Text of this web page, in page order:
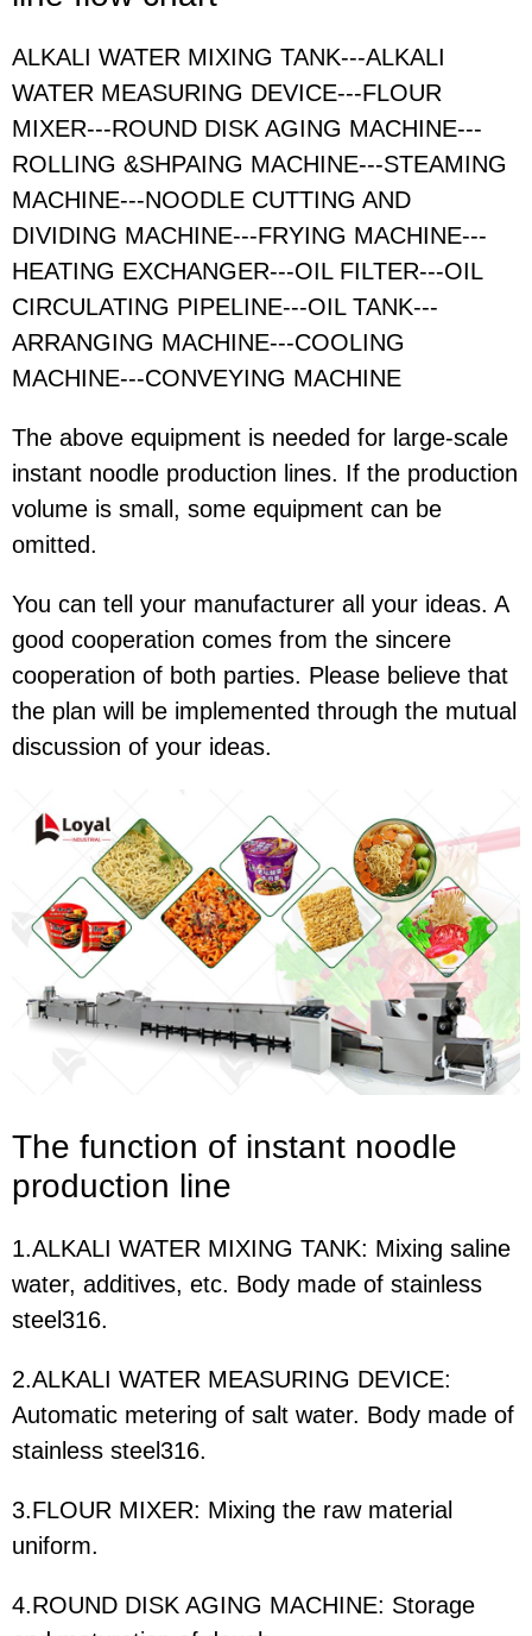
ALKALI WATER MIXING TANK---ALKALI
WATER MEASURING DEVICE---FLOUR
MIXER---ROUND DISK AGING MACHINE---
ROLLING &SHPAING MACHINE---STEAMING
MACHINE---NOODLE CUTTING AND
DIVIDING MACHINE---FRYING MACHINE---
HEATING EXCHANGER---OIL FILTER---OIL
CIRCULATING PIPELINE---OIL TANK---
ARRANGING MACHINE---COOLING
MACHINE---CONVEYING MACHINE
The above equipment is needed for large-scale
instant noodle production lines. If the production
volume is small, some equipment can be
omitted.
You can tell your manufacturer all your ideas. A
good cooperation comes from the sincere
cooperation of both parties. Please believe that
the plan will be implemented through the mutual
discussion of your ideas.
The function of instant noodle
production line
1.ALKALI WATER MIXING TANK: Mixing saline
water, additives, etc. Body made of stainless
steel316.
2.ALKALI WATER MEASURING DEVICE:
Automatic metering of salt water. Body made of
stainless steel316.
3.FLOUR MIXER: Mixing the raw material
uniform.
4.ROUND DISK AGING MACHINE: Storage